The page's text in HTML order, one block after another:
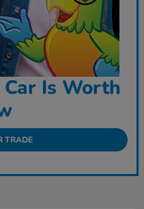
Is Worth
TRADE